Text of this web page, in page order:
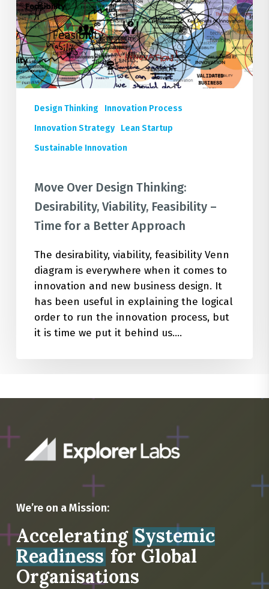
Feasibility
–
Time
for
a
Better
Approach
Design Thinking
Innovation Process
Innovation Strategy
Lean Startup
Sustainable Innovation
Move Over Design Thinking:
Desirability, Viability, Feasibility –
Time for a Better Approach
The desirability, viability, feasibility Venn
diagram is everywhere when it comes to
innovation and new business design. It
has been useful in explaining the logical
order to run the innovation process, but
it is time we put it behind us.…
We’re on a Mission:
Accelerating Systemic
Readiness for Global
Organisations